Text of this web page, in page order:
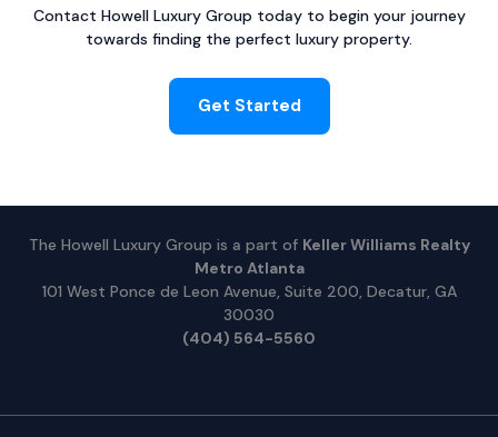
Contact Howell Luxury Group today to begin your journey
towards finding the perfect luxury property.
Get Started
The Howell Luxury Group is a part of Keller Williams Realty
Metro Atlanta
101 West Ponce de Leon Avenue, Suite 200, Decatur, GA
30030
(404) 564-5560